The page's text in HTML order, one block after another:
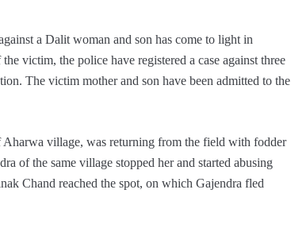
a Dalit woman and son has come to light in
victim, the police have registered a case against three
The victim mother and son have been admitted to the
village, was returning from the field with fodder
of the same village stopped her and started abusing
Chand reached the spot, on which Gajendra fled